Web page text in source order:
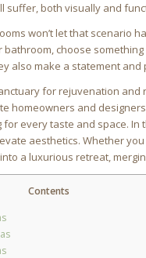
suffer, both visually and
won’t let that scenario
choose
also make a statement
for rejuvenation
homeowners and
every taste and space.
aesthetics. Whether
a luxurious retreat,
Contents